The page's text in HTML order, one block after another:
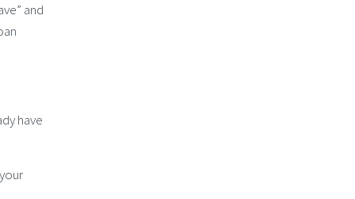
and
have